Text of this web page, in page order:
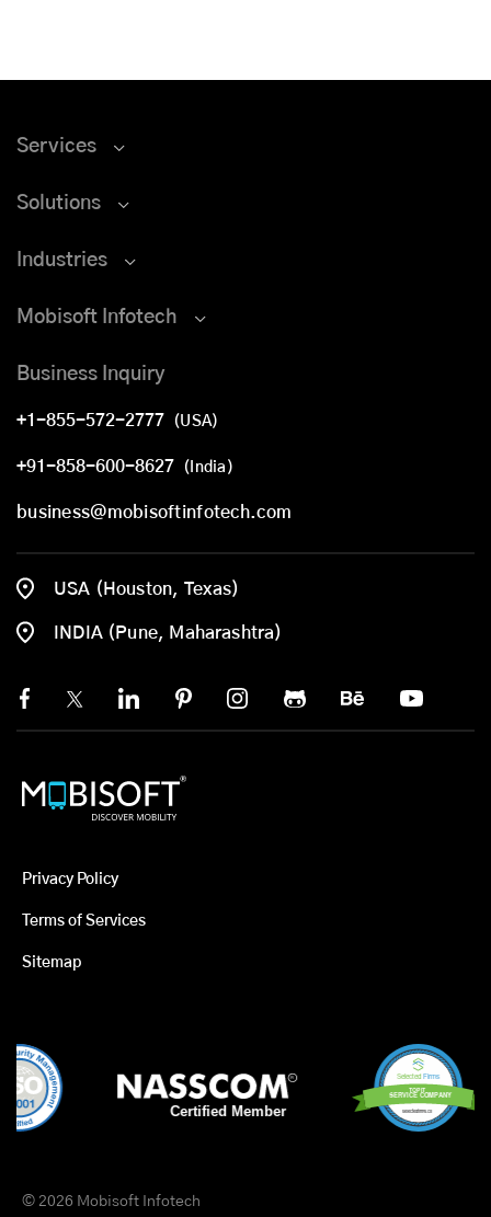
Services
Solutions
Industries
Mobisoft Infotech
Business Inquiry
+1-855-572-2777 (USA)
+91-858-600-8627 (India)
business@mobisoftinfotech.com
USA (Houston, Texas)
INDIA (Pune, Maharashtra)
Privacy Policy
Terms of Services
Sitemap
© 2026 Mobisoft Infotech